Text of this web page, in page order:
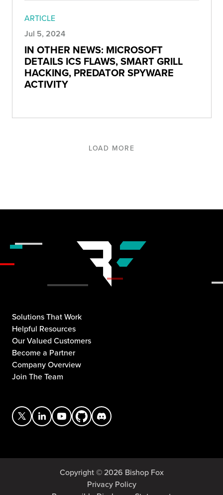
ARTICLE
Jul 5, 2024
IN OTHER NEWS: MICROSOFT
DETAILS ICS FLAWS, SMART GRILL
HACKING, PREDATOR SPYWARE
ACTIVITY
LOAD MORE
Solutions That Work
Helpful Resources
Our Valued Customers
Become a Partner
Company Overview
Join The Team
Copyright © 2026 Bishop Fox
Privacy Policy